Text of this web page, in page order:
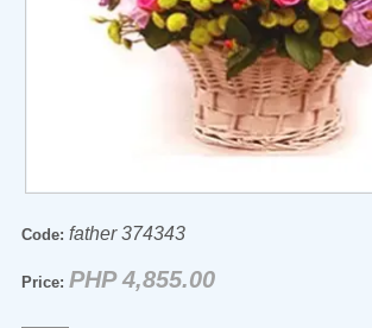
Code: father 374343
Price: PHP 4,855.00